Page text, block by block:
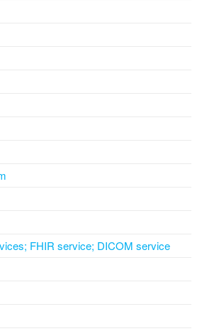
FHIR service; DICOM service